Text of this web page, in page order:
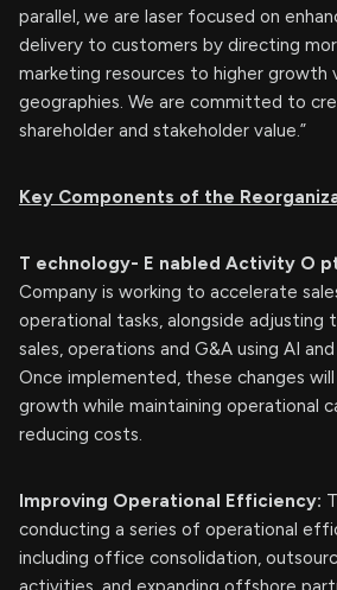
parallel, we are laser focused on
delivery to customers by directing
marketing resources to higher growth
geographies. We are committed to
shareholder and stakeholder value.”
Key Components of the
T echnology- E nabled Activity O
Company is working to accelerate
operational tasks, alongside adjusting
sales, operations and G&A using AI
Once implemented, these changes
growth while maintaining operational
reducing costs.
Improving Operational Efficiency:
conducting a series of operational
including office consolidation,